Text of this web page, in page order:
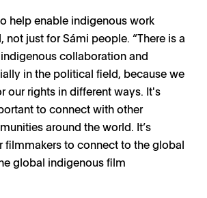
help enable indigenous work
not just for Sámi people. “There is a
collaboration and
in the political field, because we
our rights in different ways. It's
to connect with other
around the world. It’s
filmmakers to connect to the global
global indigenous film